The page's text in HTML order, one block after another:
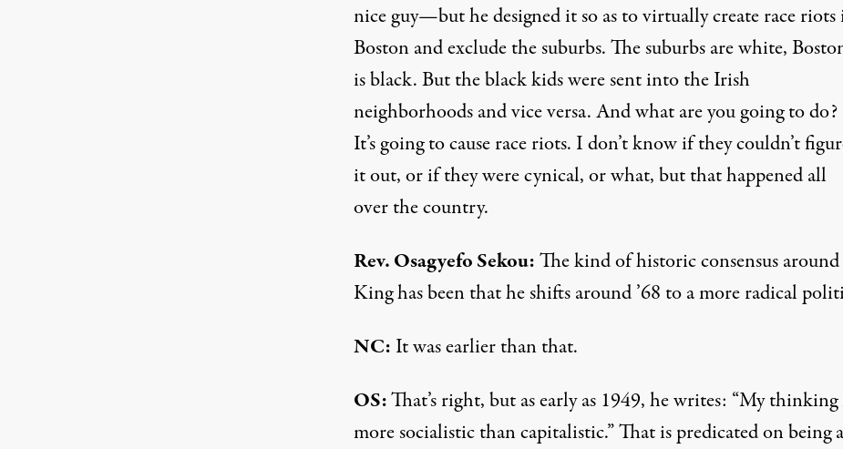
nice guy—but he designed it so as to virtually create race riots
Boston and exclude the suburbs. The suburbs are white,
is black. But the black kids were sent into the Irish
neighborhoods and vice versa. And what are you going to do?
It’s going to cause race riots. I don’t know if they couldn’t
it out, or if they were cynical, or what, but that happened all
over the country.
Rev. Osagyefo Sekou:The kind of historic consensus around
King has been that he shifts around ’68 to a more radical
NC: It was earlier than that.
OS:That’s right, but as early as 1949, he writes: “My thinking
more socialistic than capitalistic.” That is predicated on being a